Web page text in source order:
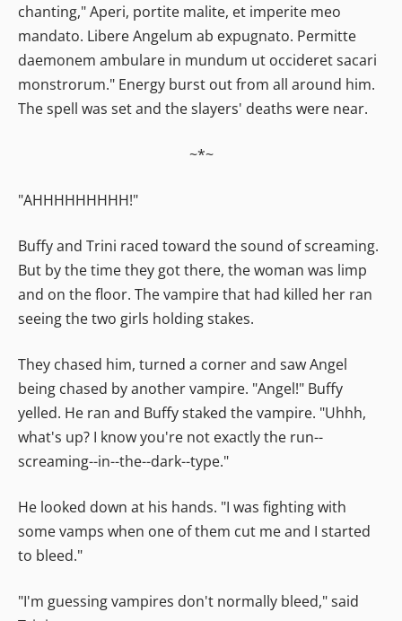
chanting," Aperi, portite malite, et imperite meo
mandato. Libere Angelum ab expugnato. Permitte
daemonem ambulare in mundum ut occideret sacari
monstrorum." Energy burst out from all around him.
The spell was set and the slayers' deaths were near.
~*~
"AHHHHHHHHH!"
Buffy and Trini raced toward the sound of screaming.
But by the time they got there, the woman was limp
and on the floor. The vampire that had killed her ran
seeing the two girls holding stakes.
They chased him, turned a corner and saw Angel
being chased by another vampire. "Angel!" Buffy
yelled. He ran and Buffy staked the vampire. "Uhhh,
what's up? I know you're not exactly the run--
screaming--in--the--dark--type."
He looked down at his hands. "I was fighting with
some vamps when one of them cut me and I started
to bleed."
"I'm guessing vampires don't normally bleed," said